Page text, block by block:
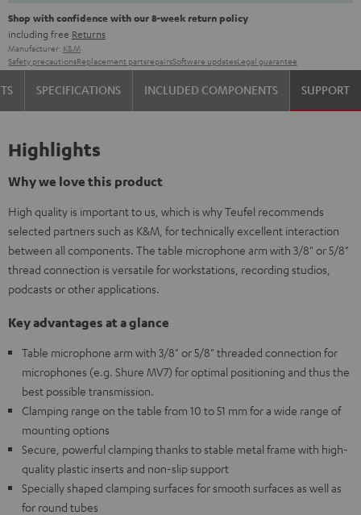
Shop with confidence with our 8-week return policy
including free Returns
Manufacturer: K&M
Safety precautionsReplacement partsrepairsSoftware updatesLegal guarantee
SPECIFICATIONS INCLUDED COMPONENTS SUPPORT
Highlights
Why we love this product
High quality is important to us, which is why Teufel recommends
selected partners such as K&M, for technically excellent interaction
between all components. The table microphone arm with 3/8" or 5/8"
thread connection is versatile for workstations, recording studios,
podcasts or other applications.
Key advantages at a glance
Table microphone arm with 3/8" or 5/8" threaded connection for
microphones (e.g. Shure MV7) for optimal positioning and thus the
best possible transmission.
Clamping range on the table from 10 to 51 mm for a wide range of
mounting options
Secure, powerful clamping thanks to stable metal frame with high-
quality plastic inserts and non-slip support
Specially shaped clamping surfaces for smooth surfaces as well as
for round tubes